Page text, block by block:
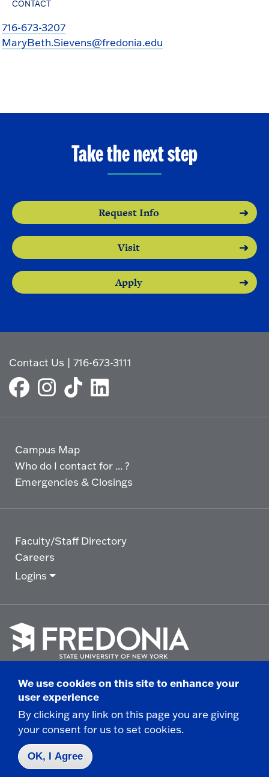
CONTACT
716-673-3207
MaryBeth.Sievens@fredonia.edu
Take the next step
Request Info
Visit
Apply
Contact Us |716-673-3111
Campus Map
Who do I contact for ... ?
Emergencies & Closings
Faculty/Staff Directory
Careers
Logins
go
to
homepage.
© 2025 State University of New York at Fredonia -
280 Central Avenue - Fredonia, NY
Non-Discrimination Statement|Campus Safety
Report|Privacy|
We use cookies on this site to enhance your
user experience
By clicking any link on this page you are giving
your consent for us to set cookies.
OK, I Agree